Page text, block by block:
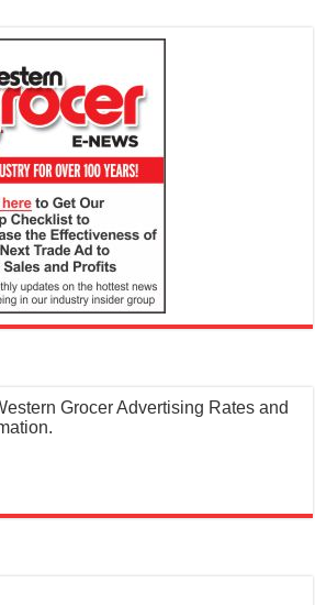
Grocer Advertising Rates and